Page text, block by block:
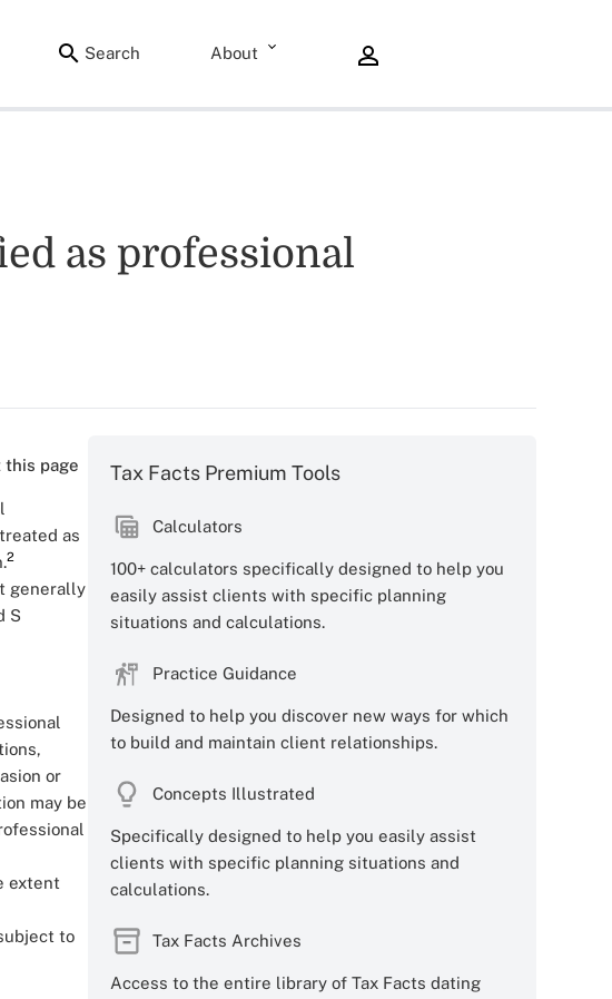
Search About
as professional
this page
as
2
generally
S
or
may be
extent
to
Tax Facts Premium Tools
Calculators
100+ calculators specifically designed to help you
easily assist clients with specific planning
situations and calculations.
Practice Guidance
Designed to help you discover new ways for which
to build and maintain client relationships.
Concepts Illustrated
Specifically designed to help you easily assist
clients with specific planning situations and
calculations.
Tax Facts Archives
Access to the entire library of Tax Facts dating